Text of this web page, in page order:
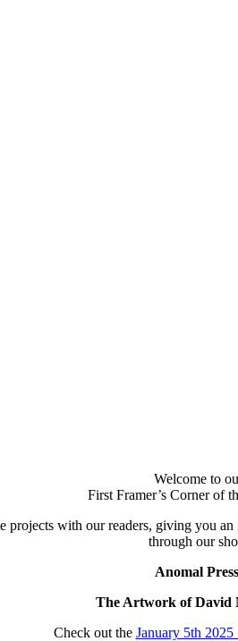
Welcome to
First Framer’s Corner of
with our readers, giving you
through our
Anomal
The Artwork of David
Check out the January 5th